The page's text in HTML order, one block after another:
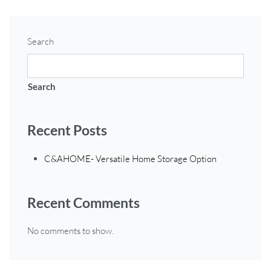
Search
Search
Recent Posts
C&AHOME- Versatile Home Storage Option
Recent Comments
No comments to show.